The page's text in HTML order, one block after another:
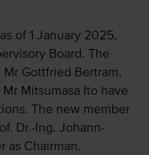
of 1 January 2025,
Board. The
Gottfried Bertram,
Mitsumasa Ito have
The new member
Dr.-Ing. Johann-
as Chairman.